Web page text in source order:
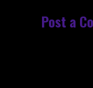
Post a